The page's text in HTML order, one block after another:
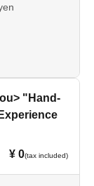
"Hand-
¥ 0(tax included)